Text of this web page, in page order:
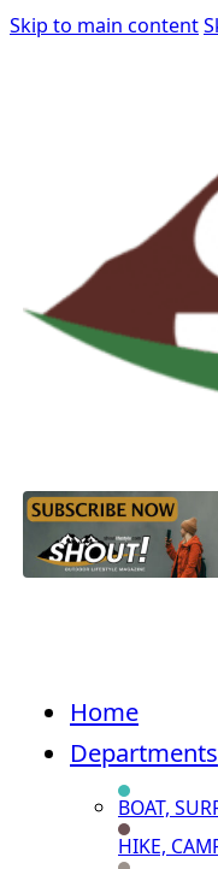
Skip to main content
Home
Departments
BOAT,
HIKE,